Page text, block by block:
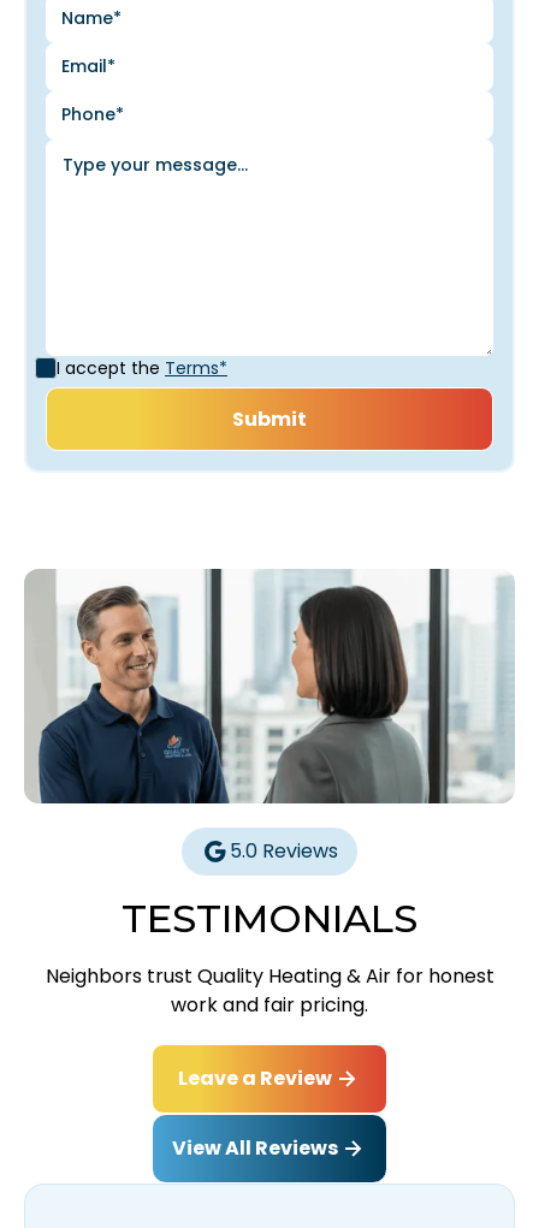
I accept the Terms*
5.0 Reviews
TESTIMONIALS
Neighbors trust Quality Heating & Air for honest
work and fair pricing.
Leave a Review
View All Reviews